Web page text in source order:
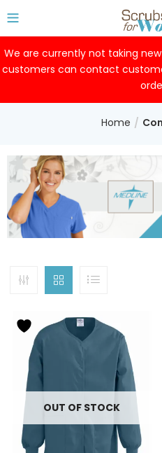
We are currently not taking
customers can contact
Home
OUT OF STOCK